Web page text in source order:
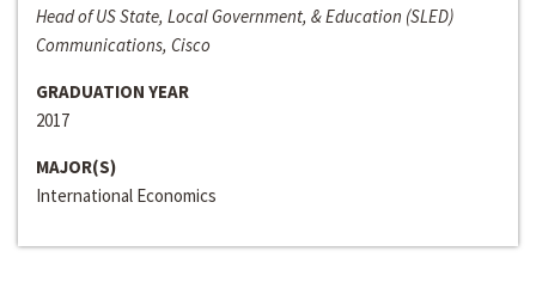
Head of US State, Local Government, & Education (SLED)
Communications, Cisco
GRADUATION YEAR
2017
MAJOR(S)
International Economics